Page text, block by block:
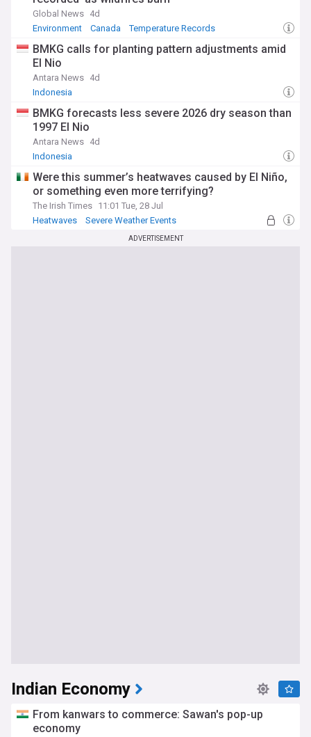
Global News 4d
Environment
Canada Temperature Records
BMKG calls for planting pattern adjustments amid
El Nio
Antara News 4d
Indonesia
BMKG forecasts less severe 2026 dry season than
1997 El Nio
Antara News 4d
Indonesia
Were this summer’s heatwaves caused by El Niño,
or something even more terrifying?
The Irish Times 11:01 Tue, 28 Jul
Heatwaves
Severe Weather Events
ADVERTISEMENT
Indian Economy
From kanwars to commerce: Sawan's pop-up
economy